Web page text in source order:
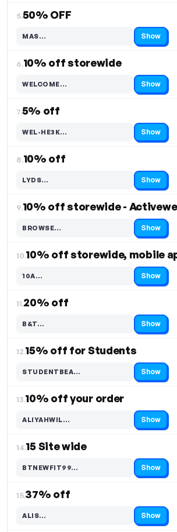
5.50% OFF
MAS…
Code hidden — select Show to reveal and copy it Show
6.10% off storewide
WELCOME…
Code hidden — select Show to reveal and copy it Show
7.5% off
WEL-HE3K…
Code hidden — select Show to reveal and copy it Show
8.10% off
LYDS…
Code hidden — select Show to reveal and copy it Show
9.10% off storewide -
BROWSE…
Code hidden — select Show to reveal and copy it Show
10.10% off storewide, mobile
10A…
Code hidden — select Show to reveal and copy it Show
11.20% off
B&T…
Code hidden — select Show to reveal and copy it Show
12.15% off for Students
STUDENTBEA…
Code hidden — select Show to reveal and copy it Show
13.10% off your order
ALIYAHWIL…
Code hidden — select Show to reveal and copy it Show
14.15 Site wide
BTNEWFIT99…
Code hidden — select Show to reveal and copy it Show
15.37% off
ALIS…
Code hidden — select Show to reveal and copy it Show